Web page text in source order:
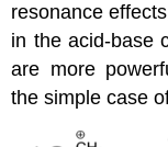
resonance
in the acid-base
are more
the simple case